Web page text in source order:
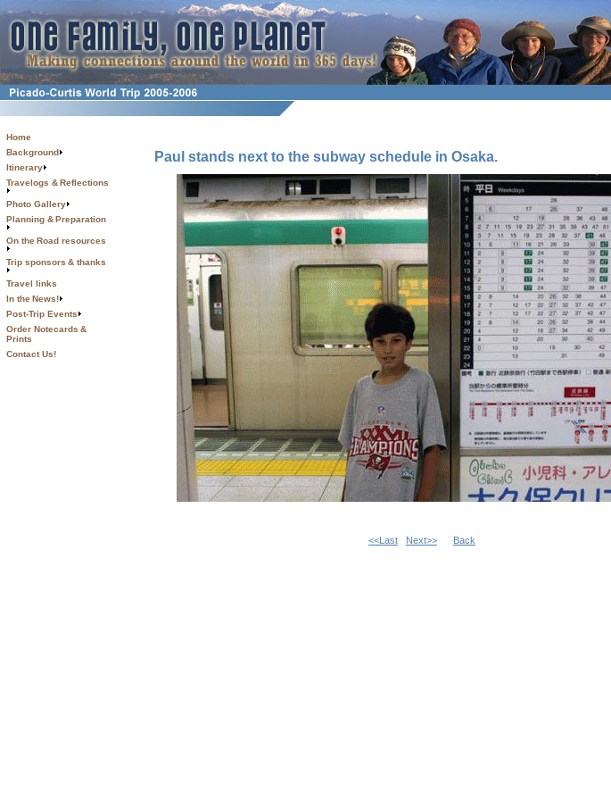
Home
Background
Itinerary
Travelogs & Reflections
Photo Gallery
Planning & Preparation
On the Road resources
Trip sponsors & thanks
Travel links
In the News!
Post-Trip Events
Order Notecards &
Prints
Contact Us!
Paul stands next to the subway schedule in Osaka.
<<Last Next>> Back